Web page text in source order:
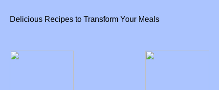
Delicious Recipes to Transform Your Meals